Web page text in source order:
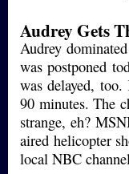
Audrey Gets
Audrey
was postponed
was delayed,
90 minutes. The
strange, eh?
aired helicopter
local NBC